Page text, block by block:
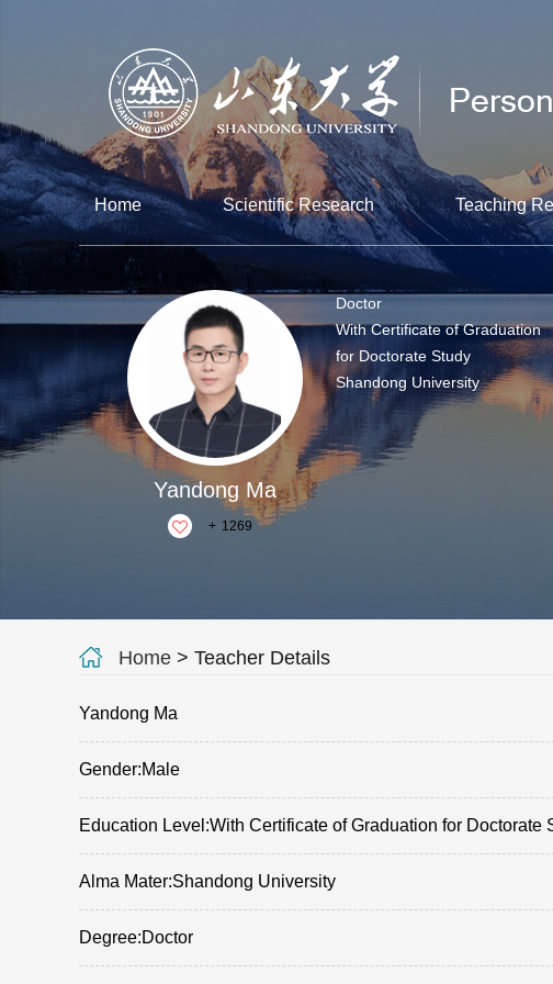
Home Scientific Research Teaching
Yandong Ma
+ 1269
Doctor
With Certificate of Graduation
for Doctorate Study
Shandong University
Home > Teacher Details
Yandong Ma
Gender:Male
Education Level:With Certificate of Graduation for Doctorate
Alma Mater:Shandong University
Degree:Doctor